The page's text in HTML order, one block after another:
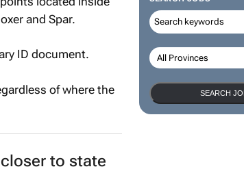
and Spar.
ID document.
of where the
to state